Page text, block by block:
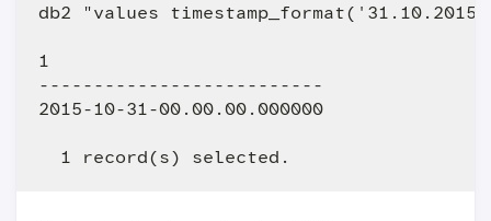
db2 "values timestamp_format('31.10.2015
1
--------------------------
2015-10-31-00.00.00.000000